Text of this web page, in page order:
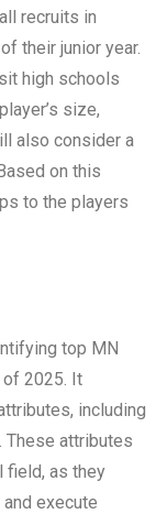
recruits in
their junior year.
high schools
size,
also consider a
on this
to the players
top MN
2025. It
including
These attributes
field, as they
execute